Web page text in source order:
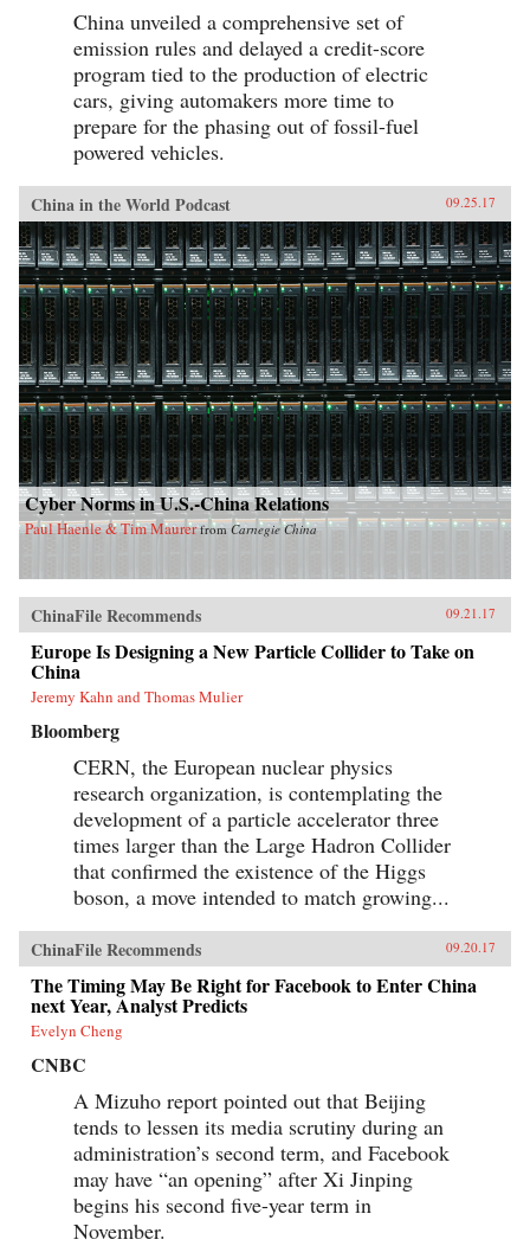
China unveiled a comprehensive set of
emission rules and delayed a credit-score
program tied to the production of electric
cars, giving automakers more time to
prepare for the phasing out of fossil-fuel
powered vehicles.
China in the World Podcast 09.25.17
Cyber Norms in U.S.-China Relations
Paul Haenle & Tim Maurer fromCarnegie China
ChinaFile Recommends 09.21.17
Europe Is Designing a New Particle Collider to Take on
China
Jeremy Kahn and Thomas Mulier
Bloomberg
CERN, the European nuclear physics
research organization, is contemplating the
development of a particle accelerator three
times larger than the Large Hadron Collider
that confirmed the existence of the Higgs
boson, a move intended to match growing...
ChinaFile Recommends 09.20.17
The Timing May Be Right for Facebook to Enter China
next Year, Analyst Predicts
Evelyn Cheng
CNBC
A Mizuho report pointed out that Beijing
tends to lessen its media scrutiny during an
administration’s second term, and Facebook
may have “an opening” after Xi Jinping
begins his second five-year term in
November.